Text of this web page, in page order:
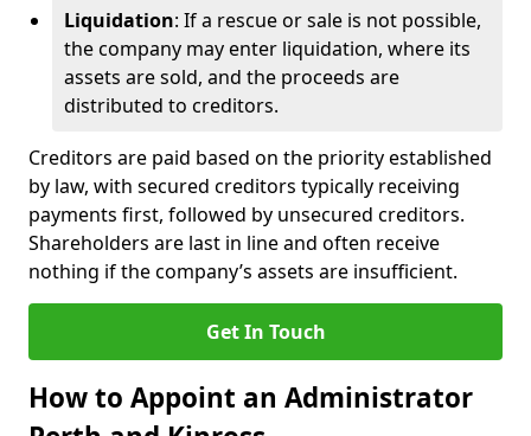
Liquidation: If a rescue or sale is not possible,
the company may enter liquidation, where its
assets are sold, and the proceeds are
distributed to creditors.
Creditors are paid based on the priority established
by law, with secured creditors typically receiving
payments first, followed by unsecured creditors.
Shareholders are last in line and often receive
nothing if the company’s assets are insufficient.
Get In Touch
How to Appoint an Administrator